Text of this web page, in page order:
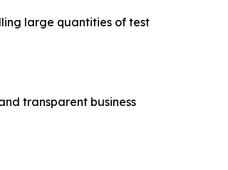
large quantities of test
transparent business